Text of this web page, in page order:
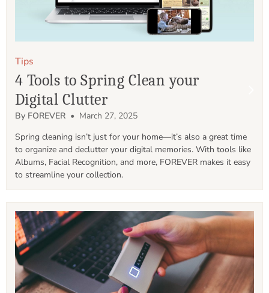
Tips
4 Tools to Spring Clean your
Digital Clutter
By FOREVER • March 27, 2025
Spring cleaning isn’t just for your home—it’s also a great time
to organize and declutter your digital memories. With tools like
Albums, Facial Recognition, and more, FOREVER makes it easy
to streamline your collection.